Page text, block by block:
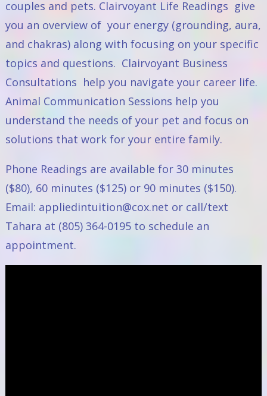
couples and pets. Clairvoyant Life Readings give
you an overview of your energy (grounding, aura,
and chakras) along with focusing on your specific
topics and questions. Clairvoyant Business
Consultations help you navigate your career life.
Animal Communication Sessions help you
understand the needs of your pet and focus on
solutions that work for your entire family.
Phone Readings are available for 30 minutes
($80), 60 minutes ($125) or 90 minutes ($150).
Email: appliedintuition@cox.net or call/text
Tahara at (805) 364-0195 to schedule an
appointment.